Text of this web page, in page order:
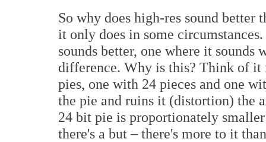
So why does high-res sound
it only does in some
sounds better, one where it sounds
difference. Why is this? Think of it
pies, one with 24 pieces and one
the pie and ruins it (distortion) the
24 bit pie is proportionately
there's a but – there's more to it